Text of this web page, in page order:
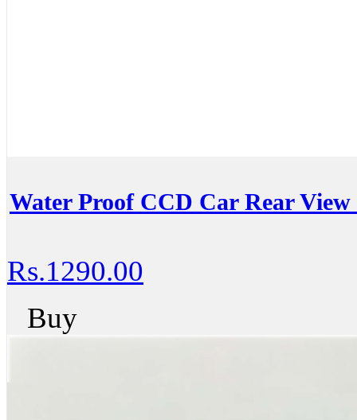
Water Proof CCD Car Rear
Rs.1290.00
Buy